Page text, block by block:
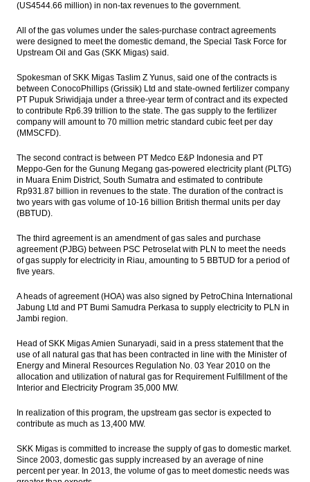
be mixed, awaits inflation data
BI issues new repo rules to get Yuan
IHS Global Insight: Chinese industrial profit
growth falls in April on slower expansion in
electronics, power and automotive sectors
Bahana Outlook on Wismilak Inti Makmur:
Excise tier hurdle
Load More ...
(US4544.66 million) in non-tax revenues to the government.
All of the gas volumes under the sales-purchase contract agreements
were designed to meet the domestic demand, the Special Task Force for
Upstream Oil and Gas (SKK Migas) said.
Spokesman of SKK Migas Taslim Z Yunus, said one of the contracts is
between ConocoPhillips (Grissik) Ltd and state-owned fertilizer company
PT Pupuk Sriwidjaja under a three-year term of contract and its expected
to contribute Rp6.39 trillion to the state. The gas supply to the fertilizer
company will amount to 70 million metric standard cubic feet per day
(MMSCFD).
The second contract is between PT Medco E&P Indonesia and PT
Meppo-Gen for the Gunung Megang gas-powered electricity plant (PLTG)
in Muara Enim District, South Sumatra and estimated to contribute
Rp931.87 billion in revenues to the state. The duration of the contract is
two years with gas volume of 10-16 billion British thermal units per day
(BBTUD).
The third agreement is an amendment of gas sales and purchase
agreement (PJBG) between PSC Petroselat with PLN to meet the needs
of gas supply for electricity in Riau, amounting to 5 BBTUD for a period of
five years.
A heads of agreement (HOA) was also signed by PetroChina International
Jabung Ltd and PT Bumi Samudra Perkasa to supply electricity to PLN in
Jambi region.
Head of SKK Migas Amien Sunaryadi, said in a press statement that the
use of all natural gas that has been contracted in line with the Minister of
Energy and Mineral Resources Regulation No. 03 Year 2010 on the
allocation and utilization of natural gas for Requirement Fulfillment of the
Interior and Electricity Program 35,000 MW.
In realization of this program, the upstream gas sector is expected to
contribute as much as 13,400 MW.
SKK Migas is committed to increase the supply of gas to domestic market.
Since 2003, domestic gas supply increased by an average of nine
percent per year. In 2013, the volume of gas to meet domestic needs was